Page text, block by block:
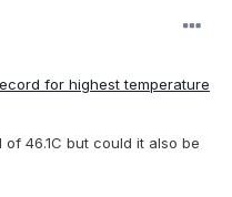
for highest temperature
46.1C but could it also be